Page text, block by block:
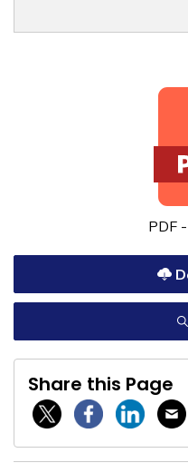
PDF
Share this Page
Twitter / XFacebook